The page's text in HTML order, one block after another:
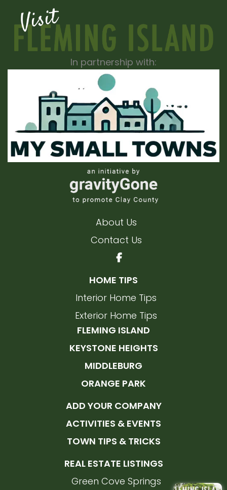
In partnership with:
About Us
Contact Us
HOME TIPS
Interior Home Tips
Exterior Home Tips
FLEMING ISLAND
KEYSTONE HEIGHTS
MIDDLEBURG
ORANGE PARK
ADD YOUR COMPANY
ACTIVITIES & EVENTS
TOWN TIPS & TRICKS
REAL ESTATE LISTINGS
Green Cove Springs